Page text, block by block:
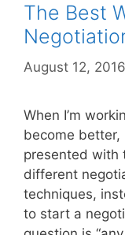
The Best
August 12, 2016
When I’m
become better,
presented with
different
techniques,
to start a